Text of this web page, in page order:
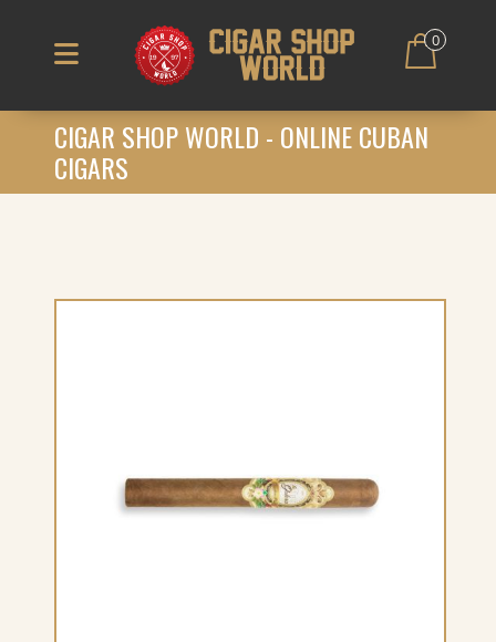
0
CIGAR SHOP WORLD - ONLINE CUBAN
CIGARS